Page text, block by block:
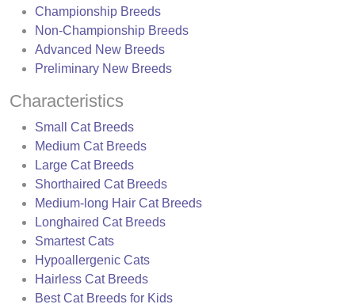
Championship Breeds
Non-Championship Breeds
Advanced New Breeds
Preliminary New Breeds
Characteristics
Small Cat Breeds
Medium Cat Breeds
Large Cat Breeds
Shorthaired Cat Breeds
Medium-long Hair Cat Breeds
Longhaired Cat Breeds
Smartest Cats
Hypoallergenic Cats
Hairless Cat Breeds
Best Cat Breeds for Kids